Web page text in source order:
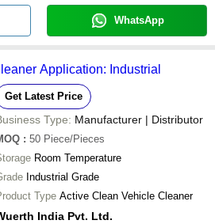
WhatsApp
Application: Industrial
Get Latest Price
Type: Manufacturer | Distributor
: 50 Piece/Pieces
Room Temperature
Industrial Grade
Type Active Clean Vehicle Cleaner
India Pvt. Ltd.